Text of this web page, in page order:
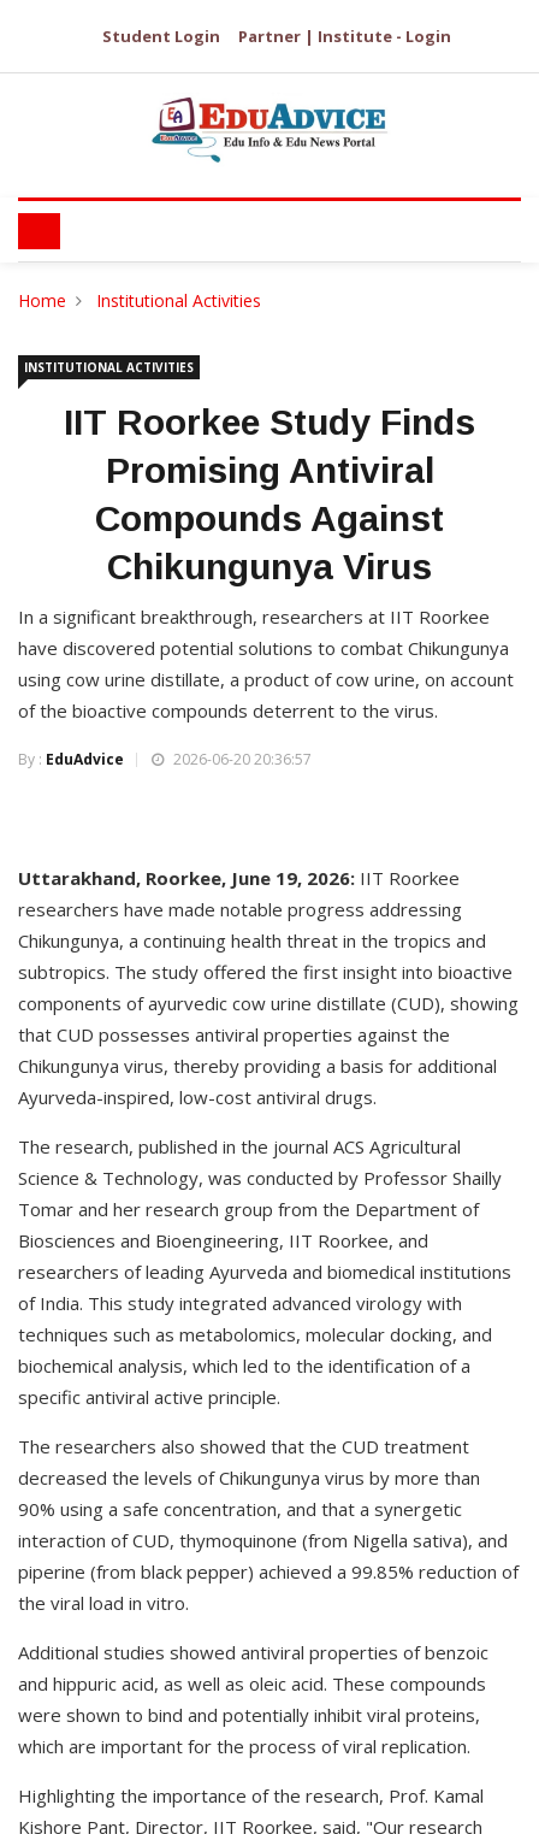
Student Login Partner | Institute - Login
Home Institutional Activities
INSTITUTIONAL ACTIVITIES
IIT Roorkee Study Finds
Promising Antiviral
Compounds Against
Chikungunya Virus
In a significant breakthrough, researchers at IIT Roorkee
have discovered potential solutions to combat Chikungunya
using cow urine distillate, a product of cow urine, on account
of the bioactive compounds deterrent to the virus.
By : EduAdvice 2026-06-20 20:36:57
Uttarakhand, Roorkee, June 19, 2026: IIT Roorkee
researchers have made notable progress addressing
Chikungunya, a continuing health threat in the tropics and
subtropics. The study offered the first insight into bioactive
components of ayurvedic cow urine distillate (CUD), showing
that CUD possesses antiviral properties against the
Chikungunya virus, thereby providing a basis for additional
Ayurveda-inspired, low-cost antiviral drugs.
The research, published in the journal ACS Agricultural
Science & Technology, was conducted by Professor Shailly
Tomar and her research group from the Department of
Biosciences and Bioengineering, IIT Roorkee, and
researchers of leading Ayurveda and biomedical institutions
of India. This study integrated advanced virology with
techniques such as metabolomics, molecular docking, and
biochemical analysis, which led to the identification of a
specific antiviral active principle.
The researchers also showed that the CUD treatment
decreased the levels of Chikungunya virus by more than
90% using a safe concentration, and that a synergetic
interaction of CUD, thymoquinone (from Nigella sativa), and
piperine (from black pepper) achieved a 99.85% reduction of
the viral load in vitro.
Additional studies showed antiviral properties of benzoic
and hippuric acid, as well as oleic acid. These compounds
were shown to bind and potentially inhibit viral proteins,
which are important for the process of viral replication.
Highlighting the importance of the research, Prof. Kamal
Kishore Pant, Director, IIT Roorkee, said, "Our research